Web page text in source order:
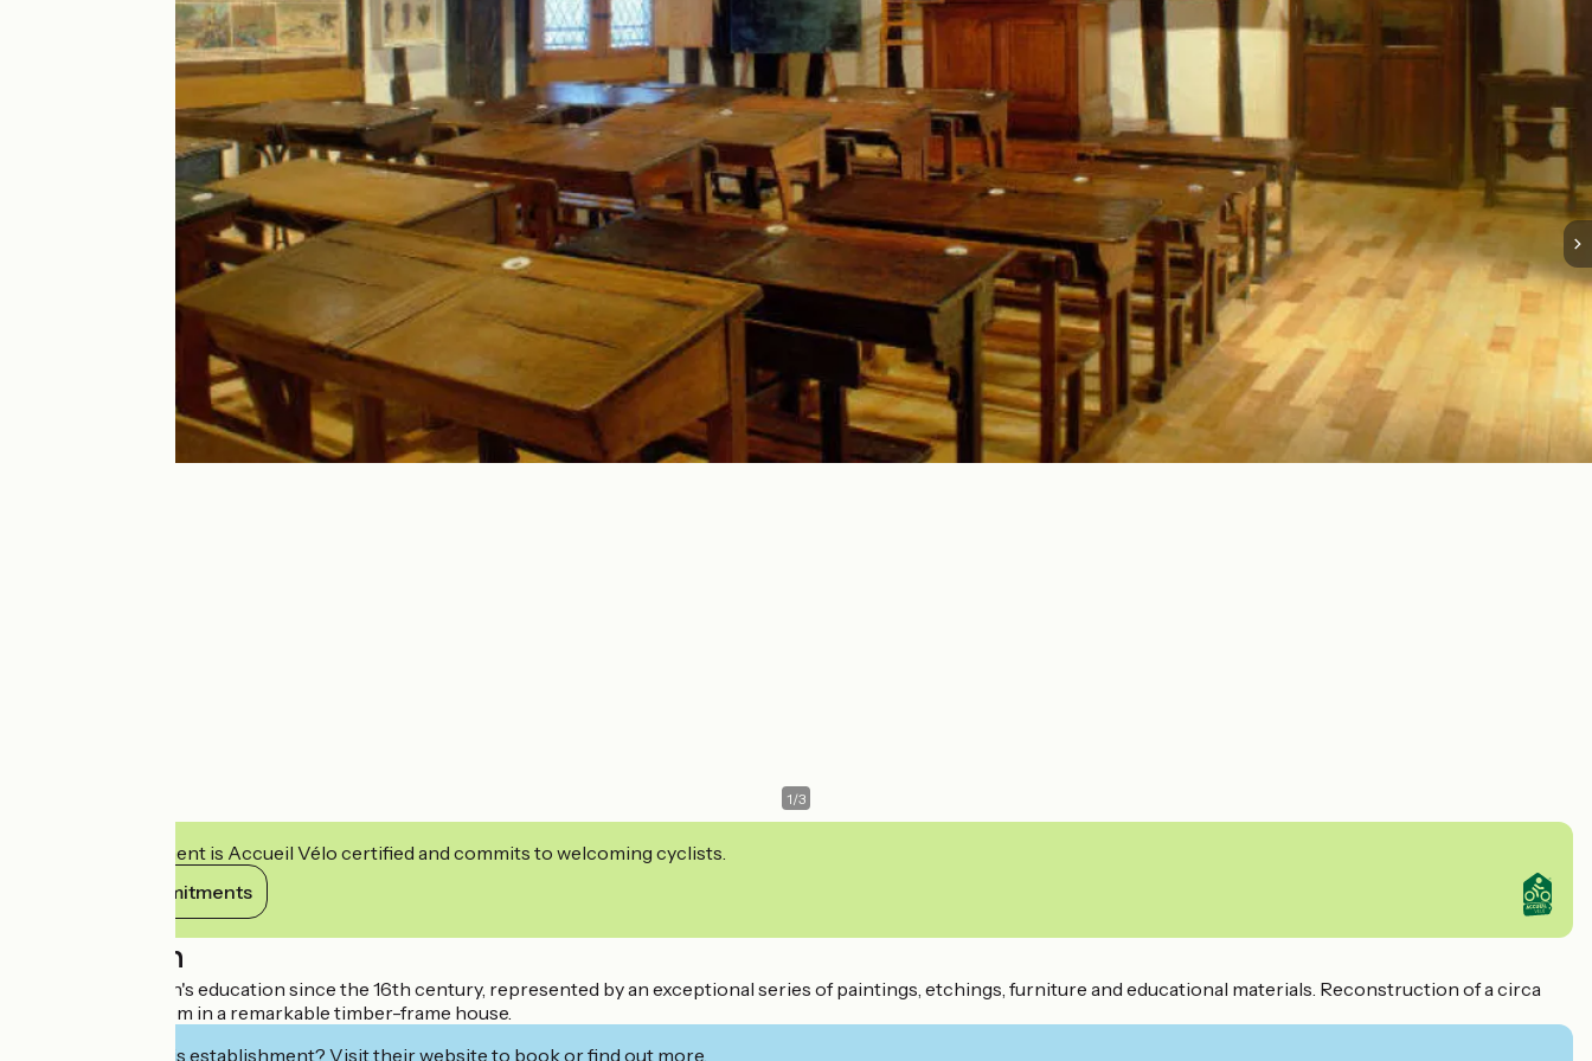
1/3
This establishment is Accueil Vélo certified and commits to welcoming cyclists.
View its commitments
Description
History of children's education since the 16th century, represented by an exceptional series of paintings, etchings, furniture and educational materials. Reconstruction of a circa
1900 s school room in a remarkable timber-frame house.
Interested in this establishment? Visit their website to book or find out more.